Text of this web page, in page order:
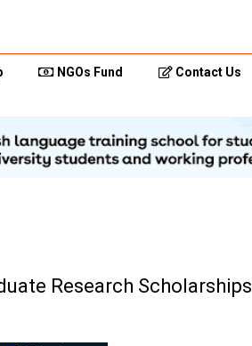
NGOs Fund Contact Us
Research Scholarships